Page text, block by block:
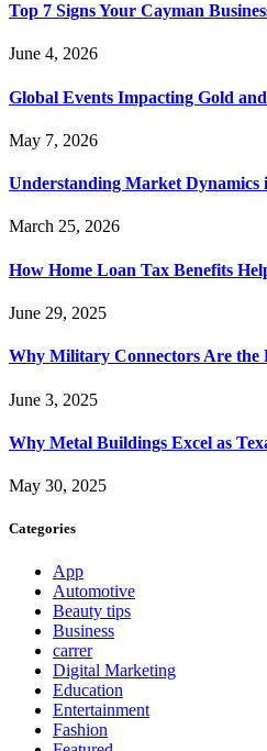
Top 7 Signs Your Cayman
June 4, 2026
Global Events Impacting Gold
May 7, 2026
Understanding Market Dynamics
March 25, 2026
How Home Loan Tax Benefits
June 29, 2025
Why Military Connectors Are the
June 3, 2025
Why Metal Buildings Excel as
May 30, 2025
Categories
App
Automotive
Beauty tips
Business
carrer
Digital Marketing
Education
Entertainment
Fashion